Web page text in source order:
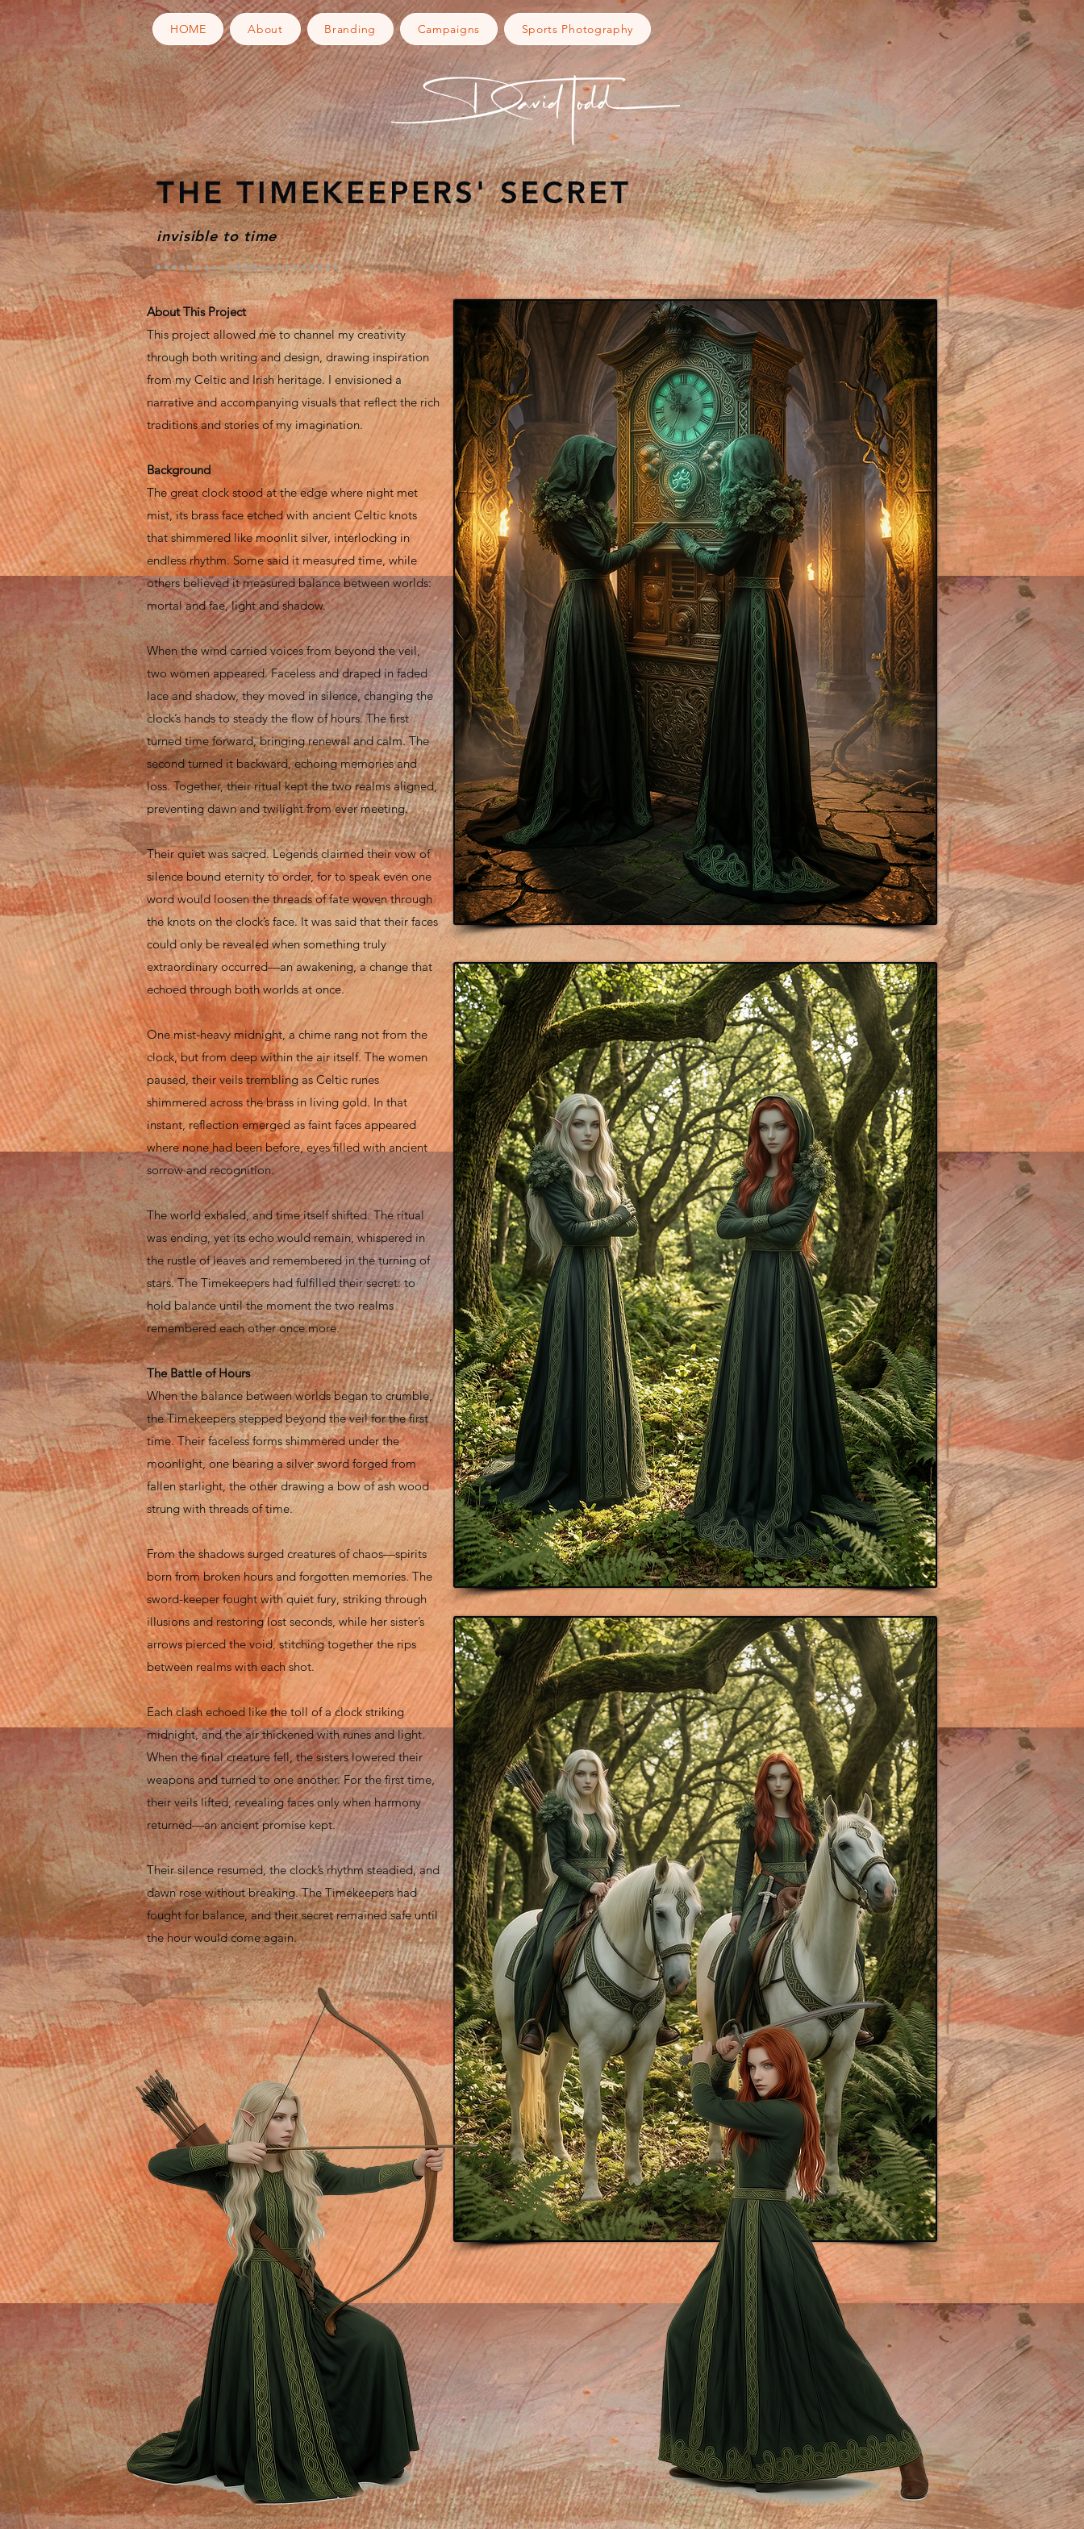
HOME About Branding Campaigns Sports Photography
THE TIMEKEEPERS' SECRET
invisible to time
About This Project
This project allowed me to channel my creativity
through both writing and design, drawing inspiration
from my Celtic and Irish heritage. I envisioned a
narrative and accompanying visuals that reflect the rich
traditions and stories of my imagination.
Background
The great clock stood at the edge where night met
mist, its brass face etched with ancient Celtic knots
that shimmered like moonlit silver, interlocking in
endless rhythm. Some said it measured time, while
others believed it measured balance between worlds:
mortal and fae, light and shadow.
When the wind carried voices from beyond the veil,
two women appeared. Faceless and draped in faded
lace and shadow, they moved in silence, changing the
clock’s hands to steady the flow of hours. The first
turned time forward, bringing renewal and calm. The
second turned it backward, echoing memories and
loss. Together, their ritual kept the two realms aligned,
preventing dawn and twilight from ever meeting.
Their quiet was sacred. Legends claimed their vow of
silence bound eternity to order, for to speak even one
word would loosen the threads of fate woven through
the knots on the clock’s face. It was said that their faces
could only be revealed when something truly
extraordinary occurred—an awakening, a change that
echoed through both worlds at once.
One mist-heavy midnight, a chime rang not from the
clock, but from deep within the air itself. The women
paused, their veils trembling as Celtic runes
shimmered across the brass in living gold. In that
instant, reflection emerged as faint faces appeared
where none had been before, eyes filled with ancient
sorrow and recognition.
The world exhaled, and time itself shifted. The ritual
was ending, yet its echo would remain, whispered in
the rustle of leaves and remembered in the turning of
stars. The Timekeepers had fulfilled their secret: to
hold balance until the moment the two realms
remembered each other once more.
The Battle of Hours
When the balance between worlds began to crumble,
the Timekeepers stepped beyond the veil for the first
time. Their faceless forms shimmered under the
moonlight, one bearing a silver sword forged from
fallen starlight, the other drawing a bow of ash wood
strung with threads of time.
From the shadows surged creatures of chaos—spirits
born from broken hours and forgotten memories. The
sword-keeper fought with quiet fury, striking through
illusions and restoring lost seconds, while her sister’s
arrows pierced the void, stitching together the rips
between realms with each shot.
Each clash echoed like the toll of a clock striking
midnight, and the air thickened with runes and light.
When the final creature fell, the sisters lowered their
weapons and turned to one another. For the first time,
their veils lifted, revealing faces only when harmony
returned—an ancient promise kept.
Their silence resumed, the clock’s rhythm steadied, and
dawn rose without breaking. The Timekeepers had
fought for balance, and their secret remained safe until
the hour would come again.